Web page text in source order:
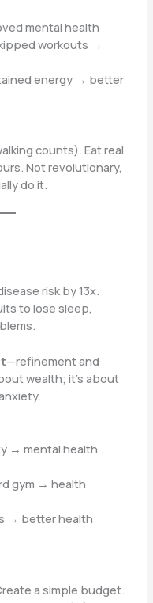
mental health
workouts →
energy → better
counts). Eat real
Not revolutionary,
do it.
risk by 13x.
to lose sleep,
—refinement and
wealth; it’s about
→ mental health
gym → health
→ better health
a simple budget.